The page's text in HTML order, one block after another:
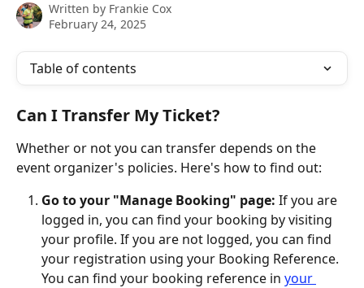
Written by Frankie Cox
February 24, 2025
Table of contents
Can I Transfer My Ticket?
Whether or not you can transfer depends on the
event organizer's policies. Here's how to find out:
Go to your "Manage Booking" page: If you are
logged in, you can find your booking by visiting
your profile. If you are not logged, you can find
your registration using your Booking Reference.
You can find your booking reference in your